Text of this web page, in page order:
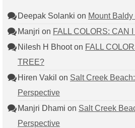
Deepak Solanki on Mount Baldy
Manjri on FALL COLORS: CAN
Nilesh H Bhooton FALL
TREE?
Hiren Vakil on Salt Creek
Perspective
Manjri Dhami on Salt Creek
Perspective